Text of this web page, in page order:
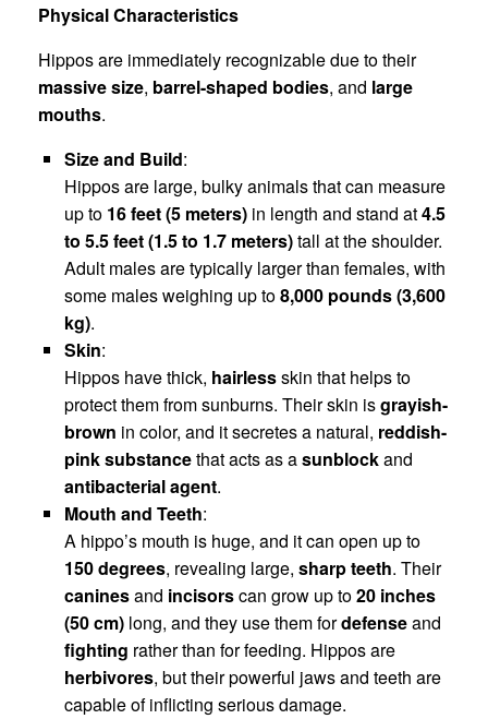
Physical Characteristics
Hippos are immediately recognizable due to their
massive size, barrel-shaped bodies, and large
mouths.
Size and Build:
Hippos are large, bulky animals that can measure
up to 16 feet (5 meters) in length and stand at4.5
to 5.5 feet (1.5 to 1.7 meters)tall at the shoulder.
Adult males are typically larger than females, with
some males weighing up to8,000 pounds (3,600
kg).
Skin:
Hippos have thick, hairlessskin that helps to
protect them from sunburns. Their skin isgrayish-
brown in color, and it secretes a natural, reddish-
pink substancethat acts as asunblockand
antibacterial agent.
Mouth and Teeth:
A hippo’s mouth is huge, and it can open up to
150 degrees, revealing large, sharp teeth. Their
caninesand incisorscan grow up to20 inches
(50 cm) long, and they use them fordefenseand
fighting rather than for feeding. Hippos are
herbivores, but their powerful jaws and teeth are
capable of inflicting serious damage.